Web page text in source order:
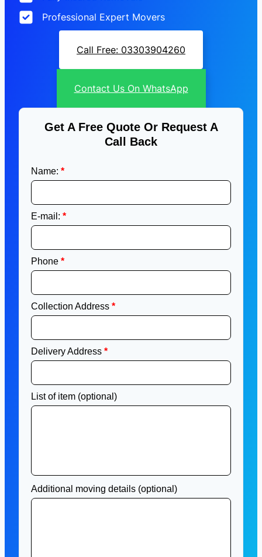
Professional Expert Movers
Call Free: 03303904260
Contact Us On WhatsApp